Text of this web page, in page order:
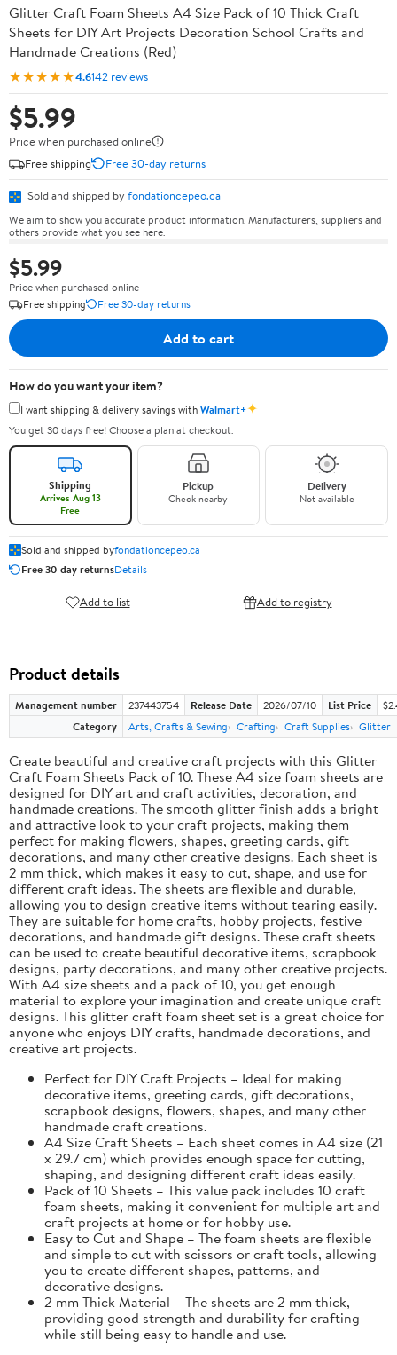
Glitter Craft Foam Sheets A4 Size Pack of 10 Thick Craft
Sheets for DIY Art Projects Decoration School Crafts and
Handmade Creations (Red)
★★★★★4.6142 reviews
$5.99
Price when purchased online
Free shipping
Free 30-day returns
Sold and shipped by fondationcepeo.ca
We aim to show you accurate product information. Manufacturers, suppliers and
others provide what you see here.
$5.99
Price when purchased online
Free shipping
Free 30-day returns
Add to cart
How do you want your item?
I want shipping & delivery savings withWalmart+✦
You get 30 days free! Choose a plan at checkout.
Shipping
Arrives Aug 13
Free
Pickup
Check nearby
Delivery
Not available
Sold and shipped byfondationcepeo.ca
Free 30-day returnsDetails
Add to list Add to registry
Product details
Management number 237443754 Release Date 2026/07/10 List Price
Category
Arts, Crafts & Sewing Crafting Craft Supplies Glitter
Create beautiful and creative craft projects with this Glitter
Craft Foam Sheets Pack of 10. These A4 size foam sheets are
designed for DIY art and craft activities, decoration, and
handmade creations. The smooth glitter finish adds a bright
and attractive look to your craft projects, making them
perfect for making flowers, shapes, greeting cards, gift
decorations, and many other creative designs. Each sheet is
2 mm thick, which makes it easy to cut, shape, and use for
different craft ideas. The sheets are flexible and durable,
allowing you to design creative items without tearing easily.
They are suitable for home crafts, hobby projects, festive
decorations, and handmade gift designs. These craft sheets
can be used to create beautiful decorative items, scrapbook
designs, party decorations, and many other creative projects.
With A4 size sheets and a pack of 10, you get enough
material to explore your imagination and create unique craft
designs. This glitter craft foam sheet set is a great choice for
anyone who enjoys DIY crafts, handmade decorations, and
creative art projects.
Perfect for DIY Craft Projects – Ideal for making
decorative items, greeting cards, gift decorations,
scrapbook designs, flowers, shapes, and many other
handmade craft creations.
A4 Size Craft Sheets – Each sheet comes in A4 size (21
x 29.7 cm) which provides enough space for cutting,
shaping, and designing different craft ideas easily.
Pack of 10 Sheets – This value pack includes 10 craft
foam sheets, making it convenient for multiple art and
craft projects at home or for hobby use.
Easy to Cut and Shape – The foam sheets are flexible
and simple to cut with scissors or craft tools, allowing
you to create different shapes, patterns, and
decorative designs.
2 mm Thick Material – The sheets are 2 mm thick,
providing good strength and durability for crafting
while still being easy to handle and use.